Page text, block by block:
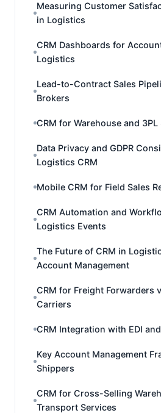
Measuring Customer
in Logistics
CRM Dashboards for
Logistics
Lead-to-Contract Sales
Brokers
CRM for Warehouse and 3PL
Data Privacy and GDPR
Logistics CRM
Mobile CRM for Field Sales
CRM Automation and
Logistics Events
The Future of CRM in
Account Management
CRM for Freight Forwarders
Carriers
CRM Integration with EDI
Key Account Management
Shippers
CRM for Cross-Selling
Transport Services